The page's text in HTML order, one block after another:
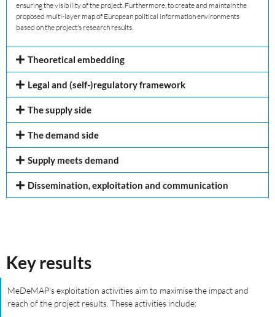
ensuring the visibility of the project. Furthermore, to create and maintain the
proposed multi-layer map of European political information environments
based on the project’s research results.
Theoretical embedding
Legal and (self-)regulatory framework
The supply side
The demand side
Supply meets demand
Dissemination, exploitation and communication
Key results
MeDeMAP’s exploitation activities aim to maximise the impact and
reach of the project results. These activities include: